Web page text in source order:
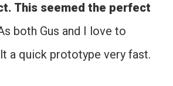
This seemed the perfect
both Gus and I love to
a quick prototype very fast.